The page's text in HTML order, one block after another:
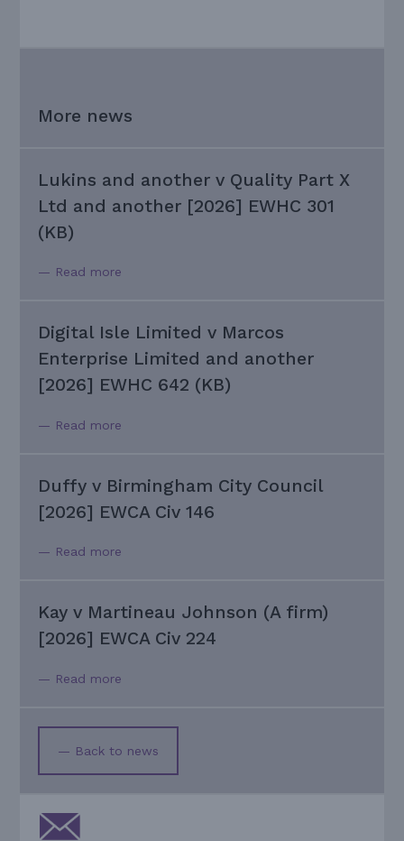
More news
Lukins and another v Quality Part X
Ltd and another [2026] EWHC 301
(KB)
— Read more
Digital Isle Limited v Marcos
Enterprise Limited and another
[2026] EWHC 642 (KB)
— Read more
Duffy v Birmingham City Council
[2026] EWCA Civ 146
— Read more
Kay v Martineau Johnson (A firm)
[2026] EWCA Civ 224
— Read more
— Back to news